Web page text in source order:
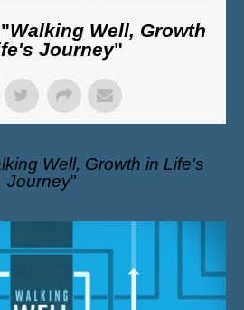
Walking Well, Growth
Journey"
Well, Growth in Life's
Journey"